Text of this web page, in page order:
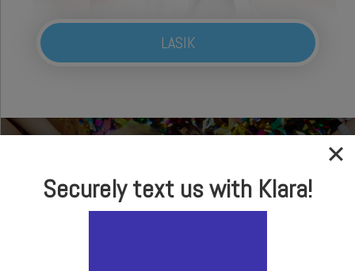
LASIK
Securely text us with Klara!